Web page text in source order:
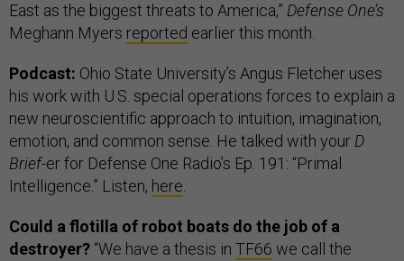
East as the biggest threats to America,” Defense One’s
Meghann Myers reported earlier this month.
Podcast: Ohio State University’s Angus Fletcher uses
his work with U.S. special operations forces to explain a
new neuroscientific approach to intuition, imagination,
emotion, and common sense. He talked with yourD
Brief-er for Defense One Radio’s Ep. 191: “Primal
Intelligence.” Listen, here.
Could a flotilla of robot boats do the job of a
destroyer? “We have a thesis in TF66 we call the